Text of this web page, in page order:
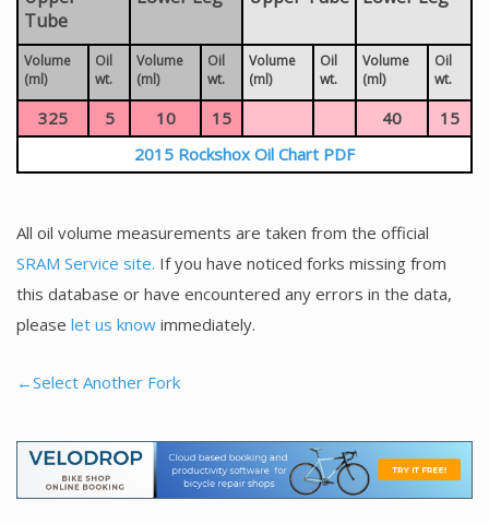
Tube
Volume
(ml)
Oil
wt.
Volume
(ml)
Oil
wt.
Volume
(ml)
Oil
wt.
Volume
(ml)
Oil
wt.
325 5 10 15 40
15
2015 Rockshox Oil Chart PDF
All oil volume measurements are taken from the official
SRAM Service site. If you have noticed forks missing from
this database or have encountered any errors in the data,
please let us know immediately.
←Select Another Fork